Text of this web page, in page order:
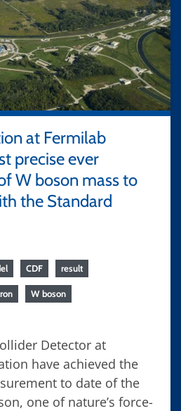
at Fermilab
precise ever
W boson mass to
the Standard
CDF result
W boson
Detector at
have achieved the
to date of the
one of nature’s force-